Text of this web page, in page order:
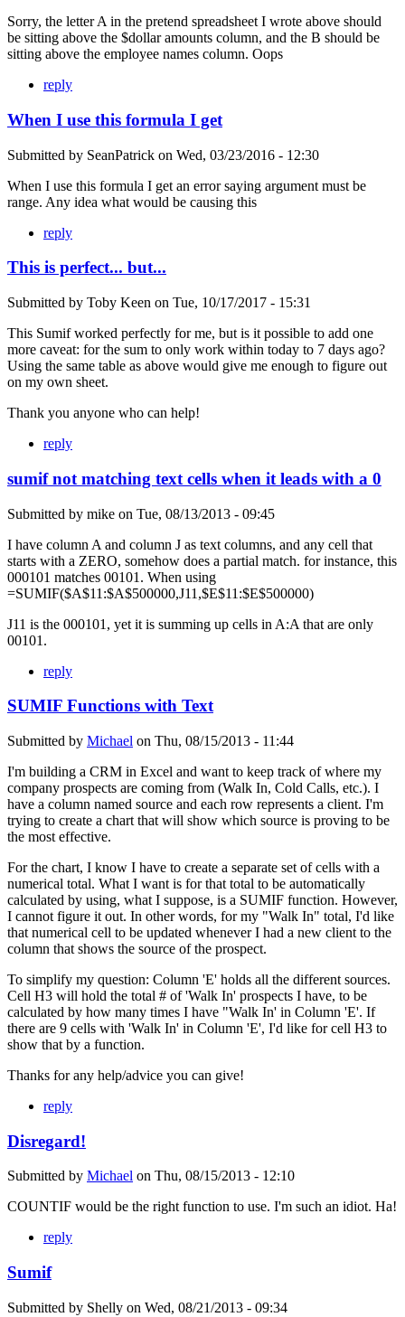
Sorry, the letter A in the pretend spreadsheet I wrote above should
be sitting above the $dollar amounts column, and the B should be
sitting above the employee names column. Oops
reply
When I use this formula I get
Submitted by SeanPatrick on Wed, 03/23/2016 - 12:30
When I use this formula I get an error saying argument must be
range. Any idea what would be causing this
reply
This is perfect... but...
Submitted by Toby Keen on Tue, 10/17/2017 - 15:31
This Sumif worked perfectly for me, but is it possible to add one
more caveat: for the sum to only work within today to 7 days ago?
Using the same table as above would give me enough to figure out
on my own sheet.
Thank you anyone who can help!
reply
sumif not matching text cells when it leads with a 0
Submitted by mike on Tue, 08/13/2013 - 09:45
I have column A and column J as text columns, and any cell that
starts with a ZERO, somehow does a partial match. for instance, this
000101 matches 00101. When using
=SUMIF($A$11:$A$500000,J11,$E$11:$E$500000)
J11 is the 000101, yet it is summing up cells in A:A that are only
00101.
reply
SUMIF Functions with Text
Submitted by Michael on Thu, 08/15/2013 - 11:44
I'm building a CRM in Excel and want to keep track of where my
company prospects are coming from (Walk In, Cold Calls, etc.). I
have a column named source and each row represents a client. I'm
trying to create a chart that will show which source is proving to be
the most effective.
For the chart, I know I have to create a separate set of cells with a
numerical total. What I want is for that total to be automatically
calculated by using, what I suppose, is a SUMIF function. However,
I cannot figure it out. In other words, for my "Walk In" total, I'd like
that numerical cell to be updated whenever I had a new client to the
column that shows the source of the prospect.
To simplify my question: Column 'E' holds all the different sources.
Cell H3 will hold the total # of 'Walk In' prospects I have, to be
calculated by how many times I have "Walk In' in Column 'E'. If
there are 9 cells with 'Walk In' in Column 'E', I'd like for cell H3 to
show that by a function.
Thanks for any help/advice you can give!
reply
Disregard!
Submitted by Michael on Thu, 08/15/2013 - 12:10
COUNTIF would be the right function to use. I'm such an idiot. Ha!
reply
Sumif
Submitted by Shelly on Wed, 08/21/2013 - 09:34